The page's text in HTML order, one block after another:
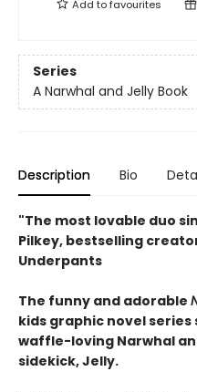
Add tofavourites
Series
A Narwhal and Jelly Book
Description Bio
"The most lovable duo
Pilkey, bestselling
Underpants
The funny and adorable
kids graphic novel
waffle-loving Narwhal
sidekick, Jelly.